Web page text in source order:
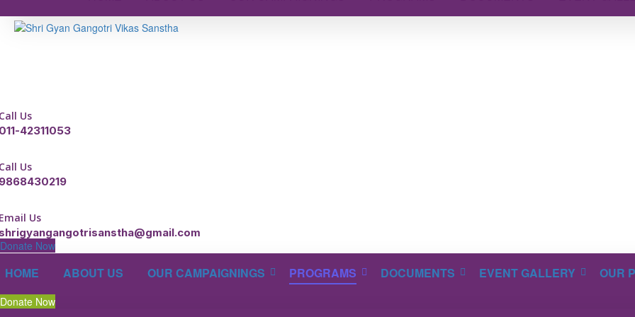
Us
42311053
Us
Us
Donate Now
HOME ABOUT US OUR CAMPAIGNINGS PROGRAMS DOCUMENTS EVENT GALLERY OUR
Donate Now